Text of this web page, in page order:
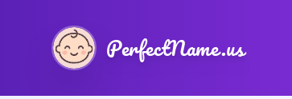
PerfectName.us